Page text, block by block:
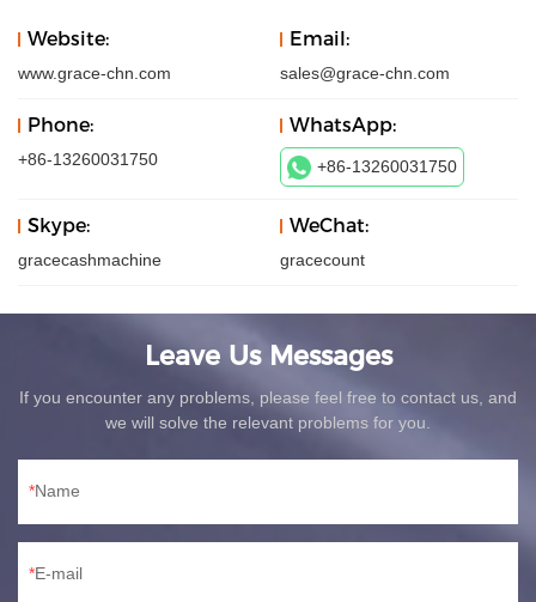
Website:
www.grace-chn.com
Email:
sales@grace-chn.com
Phone:
+86-13260031750
WhatsApp:
+86-13260031750
Skype:
gracecashmachine
WeChat:
gracecount
Leave Us Messages
If you encounter any problems, please feel free to contact us, and
we will solve the relevant problems for you.
Name
E-mail